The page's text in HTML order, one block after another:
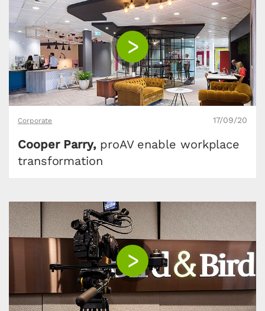
Corporate 17/09/20
Cooper Parry, proAV enable workplace
transformation